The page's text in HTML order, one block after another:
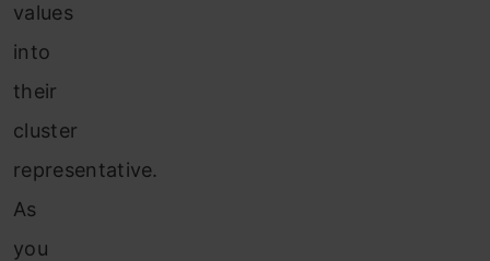
values
into
their
cluster
representative.
As
you